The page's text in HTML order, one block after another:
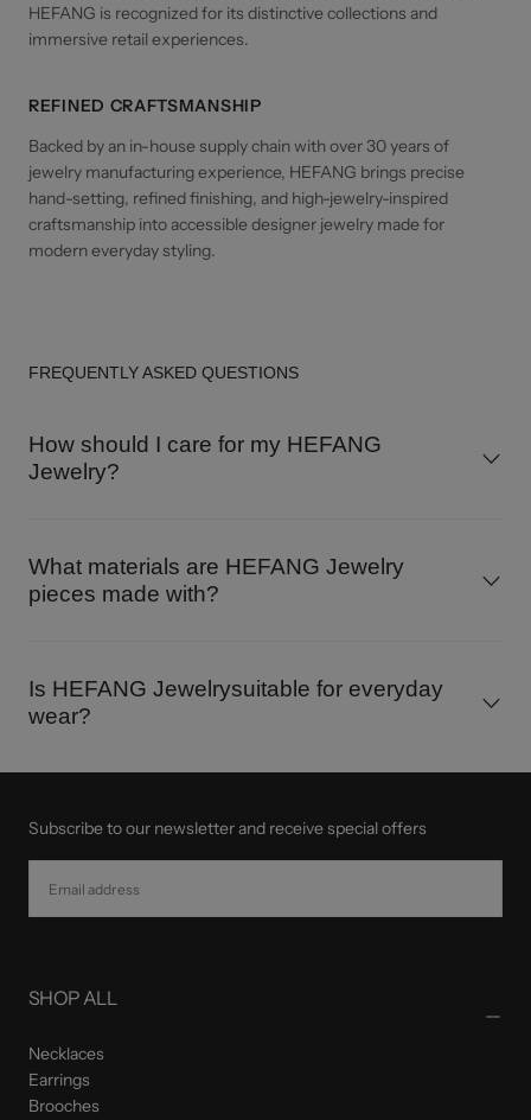
HEFANG is recognized for its distinctive collections and
immersive retail experiences.
REFINED CRAFTSMANSHIP
Backed by an in-house supply chain with over 30 years of
jewelry manufacturing experience, HEFANG brings precise
hand-setting, refined finishing, and high-jewelry-inspired
craftsmanship into accessible designer jewelry made for
modern everyday styling.
FREQUENTLY ASKED QUESTIONS
How should I care for my HEFANG
Jewelry?
What materials are HEFANG Jewelry
pieces made with?
Is HEFANG Jewelrysuitable for everyday
wear?
Subscribe to our newsletter and receive special offers
SHOP ALL
Necklaces
Earrings
Brooches